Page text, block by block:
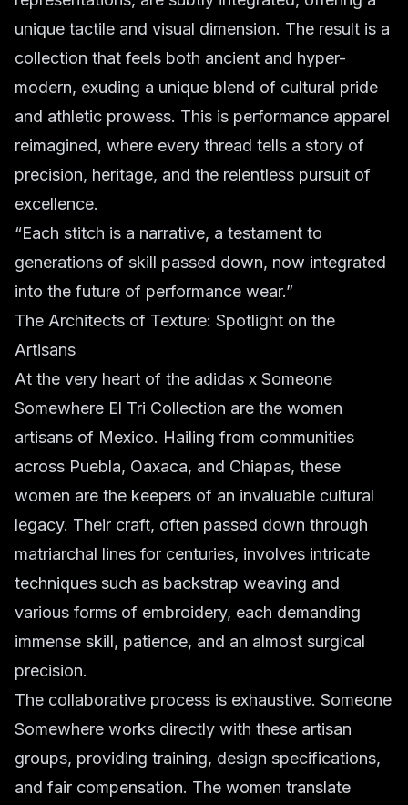
unique tactile and visual dimension. The result is a
collection that feels both ancient and hyper-
modern, exuding a unique blend of cultural pride
and athletic prowess. This is performance apparel
reimagined, where every thread tells a story of
precision, heritage, and the relentless pursuit of
excellence.
“Each stitch is a narrative, a testament to
generations of skill passed down, now integrated
into the future of performance wear.”
The Architects of Texture: Spotlight on the
Artisans
At the very heart of the adidas x Someone
Somewhere El Tri Collection are the women
artisans of Mexico. Hailing from communities
across Puebla, Oaxaca, and Chiapas, these
women are the keepers of an invaluable cultural
legacy. Their craft, often passed down through
matriarchal lines for centuries, involves intricate
techniques such as backstrap weaving and
various forms of embroidery, each demanding
immense skill, patience, and an almost surgical
precision.
The collaborative process is exhaustive. Someone
Somewhere works directly with these artisan
groups, providing training, design specifications,
and fair compensation. The women translate